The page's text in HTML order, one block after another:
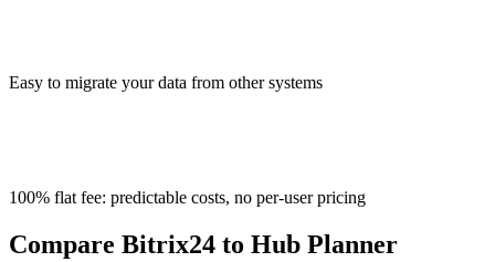
Easy to migrate your data from other systems
100% flat fee: predictable costs, no per-user pricing
Compare Bitrix24 to Hub Planner